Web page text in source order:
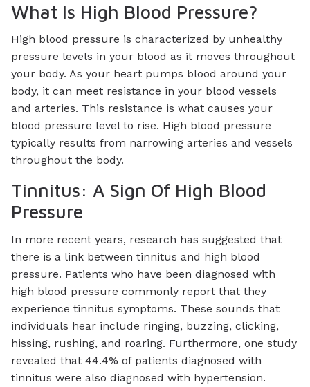
What Is High Blood Pressure?
High blood pressure is characterized by unhealthy
pressure levels in your blood as it moves throughout
your body. As your heart pumps blood around your
body, it can meet resistance in your blood vessels
and arteries. This resistance is what causes your
blood pressure level to rise. High blood pressure
typically results from narrowing arteries and vessels
throughout the body.
Tinnitus: A Sign Of High Blood
Pressure
In more recent years, research has suggested that
there is a link between tinnitus and high blood
pressure. Patients who have been diagnosed with
high blood pressure commonly report that they
experience tinnitus symptoms. These sounds that
individuals hear include ringing, buzzing, clicking,
hissing, rushing, and roaring. Furthermore, one study
revealed that 44.4% of patients diagnosed with
tinnitus were also diagnosed with hypertension.